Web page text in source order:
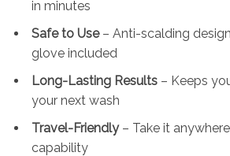
in minutes
Safe to Use– Anti-scalding
glove included
Long-Lasting Results – Keeps
your next wash
Travel-Friendly– Take it
capability